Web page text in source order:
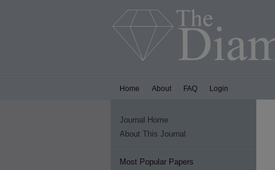
Home About FAQ Login
Journal Home
About This Journal
Most Popular Papers